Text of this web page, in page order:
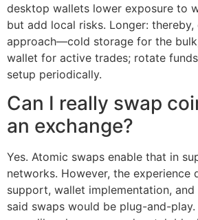
desktop wallets lower exposure to
but add local risks. Longer:
approach—cold storage for the
wallet for active trades; rotate
setup periodically.
Can I really swap
an exchange?
Yes. Atomic swaps enable that in
networks. However, the experience
support, wallet implementation,
said swaps would be plug-and-